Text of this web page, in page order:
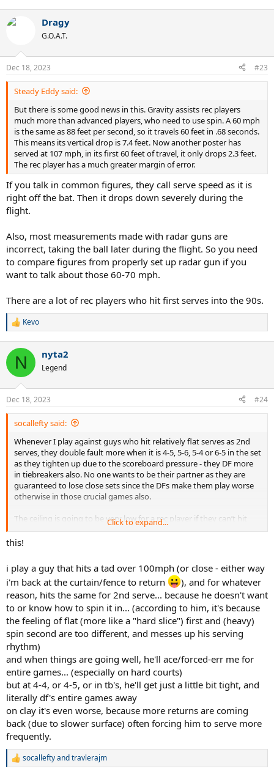
receiver drops a ball that hits them in the hands. When that
happens more than once in a single game, even if I lose, I feel it
should be a win.
c
s
:
Dragy
G.O.A.T.
Dec 18, 2023 #23
Steady Eddy said:
But there is some good news in this. Gravity assists rec players
much more than advanced players, who need to use spin. A 60 mph
is the same as 88 feet per second, so it travels 60 feet in .68 seconds.
This means its vertical drop is 7.4 feet. Now another poster has
served at 107 mph, in its first 60 feet of travel, it only drops 2.3 feet.
The rec player has a much greater margin of error.
If you talk in common figures, they call serve speed as it is
right off the bat. Then it drops down severely during the
flight.
Also, most measurements made with radar guns are
incorrect, taking the ball later during the flight. So you need
to compare figures from properly set up radar gun if you
want to talk about those 60-70 mph.
There are a lot of rec players who hit first serves into the 90s.
R
c
i
s
:
Kevo
N nyta2
Legend
Dec 18, 2023 #24
socallefty said:
Whenever I play against guys who hit relatively flat serves as 2nd
serves, they double fault more when it is 4-5, 5-6, 5-4 or 6-5 in the set
as they tighten up due to the scoreboard pressure - they DF more
in tiebreakers also. No one wants to be their partner as they are
guaranteed to lose close sets since the DFs make them play worse
otherwise in those crucial games also.
The ceiling is going to be very low for a rec player if they can’t hit
good spin on both serves and shots.
Click to expand...
this!
i play a guy that hits a tad over 100mph (or close - either way
i'm back at the curtain/fence to return
), and for whatever
reason, hits the same for 2nd serve... because he doesn't want
to or know how to spin it in... (according to him, it's because
the feeling of flat (more like a "hard slice") first and (heavy)
spin second are too different, and messes up his serving
rhythm)
and when things are going well, he'll ace/forced-err me for
entire games... (especially on hard courts)
but at 4-4, or 4-5, or in tb's, he'll get just a little bit tight, and
literally df's entire games away
on clay it's even worse, because more returns are coming
back (due to slower surface) often forcing him to serve more
frequently.
R
socalleftyandtravlerajm